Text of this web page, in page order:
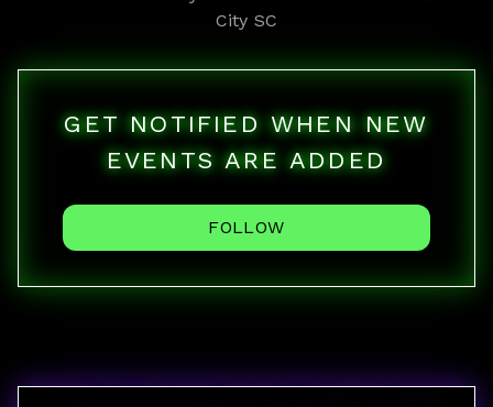
City SC
GET NOTIFIED WHEN NEW
EVENTS ARE ADDED
FOLLOW